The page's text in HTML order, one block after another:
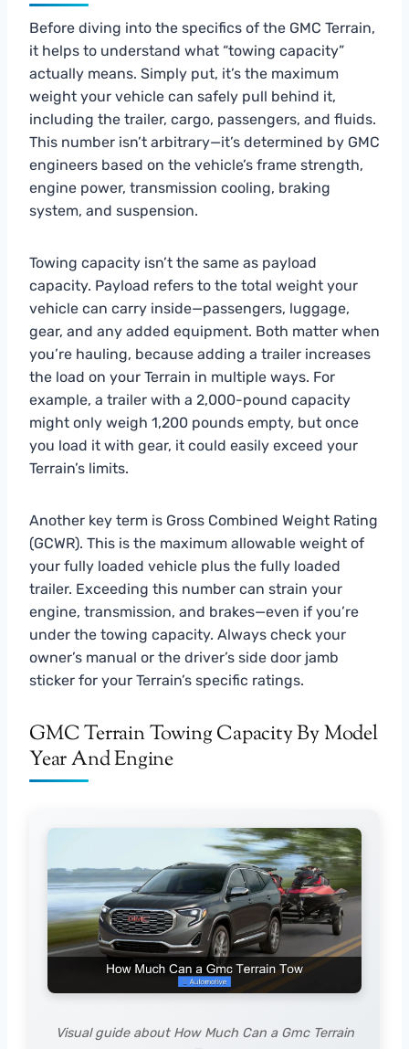
Before diving into the specifics of the GMC Terrain,
it helps to understand what “towing capacity”
actually means. Simply put, it’s the maximum
weight your vehicle can safely pull behind it,
including the trailer, cargo, passengers, and fluids.
This number isn’t arbitrary—it’s determined by GMC
engineers based on the vehicle’s frame strength,
engine power, transmission cooling, braking
system, and suspension.
Towing capacity isn’t the same as payload
capacity. Payload refers to the total weight your
vehicle can carry inside—passengers, luggage,
gear, and any added equipment. Both matter when
you’re hauling, because adding a trailer increases
the load on your Terrain in multiple ways. For
example, a trailer with a 2,000-pound capacity
might only weigh 1,200 pounds empty, but once
you load it with gear, it could easily exceed your
Terrain’s limits.
Another key term is Gross Combined Weight Rating
(GCWR). This is the maximum allowable weight of
your fully loaded vehicle plus the fully loaded
trailer. Exceeding this number can strain your
engine, transmission, and brakes—even if you’re
under the towing capacity. Always check your
owner’s manual or the driver’s side door jamb
sticker for your Terrain’s specific ratings.
GMC Terrain Towing Capacity By Model
Year And Engine
Visual guide about How Much Can a Gmc Terrain